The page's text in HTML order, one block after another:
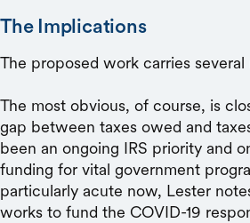
The Implications
The proposed work carries
The most obvious, of course, is
gap between taxes owed and
been an ongoing IRS priority and
funding for vital government
particularly acute now, Lester
works to fund the COVID-19